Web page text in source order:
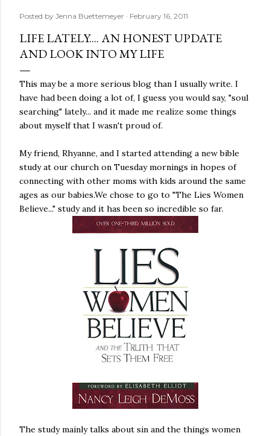
Posted by Jenna Buettemeyer February 16, 2011
LIFE LATELY.... AN HONEST UPDATE
AND LOOK INTO MY LIFE
This may be a more serious blog than I usually write. I
have had been doing a lot of, I guess you would say, "soul
searching" lately... and it made me realize some things
about myself that I wasn't proud of.
My friend, Rhyanne, and I started attending a new bible
study at our church on Tuesday mornings in hopes of
connecting with other moms with kids around the same
ages as our babies.We chose to go to "The Lies Women
Believe..." study and it has been so incredible so far.
The study mainly talks about sin and the things women